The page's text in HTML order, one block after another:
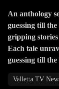
An anthology
guessing till
gripping stories
Each tale
guessing till
Valletta.TV